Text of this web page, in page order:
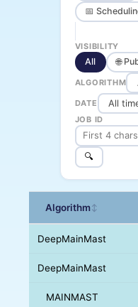
📅
VISIBILITY
All 🌐
ALGORITHM
DATE
JOB ID
🔍
Algorithm↕
DeepMainMast
DeepMainMast
MAINMAST